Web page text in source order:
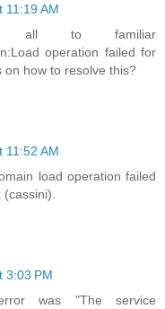
11:19 AM
all to familiar
operation failed for
on how to resolve this?
11:52 AM
load operation failed
3:03 PM
was "The service